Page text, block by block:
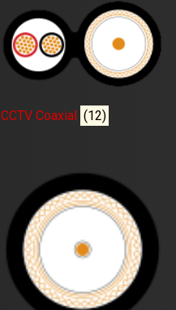
CCTV Coaxial (12)